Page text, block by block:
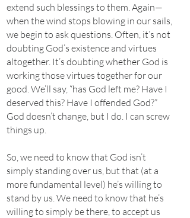
extend such blessings to them. Again—
when the wind stops blowing in our sails,
we begin to ask questions. Often, it’s not
doubting God’s existence and virtues
altogether. It’s doubting whether God is
working those virtues together for our
good. We’ll say, “has God left me? Have I
deserved this? Have I offended God?”
God doesn’t change, but I do. I can screw
things up.
So, we need to know that God isn’t
simply standing over us, but that (at a
more fundamental level) he’s willing to
stand by us. We need to know that he’s
willing to simply be there, to accept us